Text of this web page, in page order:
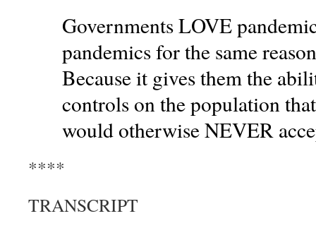
Governments LOVE
pandemics for the same
Because it gives them the
controls on the population
would otherwise NEVER
****
TRANSCRIPT